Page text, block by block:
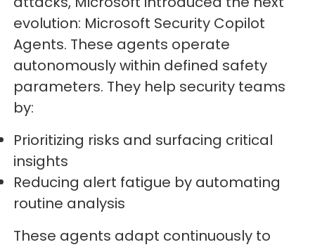
evolution: Microsoft Security Copilot
Agents. These agents operate
autonomously within defined safety
parameters. They help security teams
by:
Prioritizing risks and surfacing critical
insights
Reducing alert fatigue by automating
routine analysis
These agents adapt continuously to